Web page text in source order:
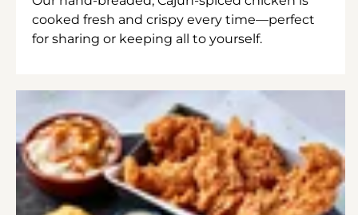
cooked fresh and crispy every time—perfect
for sharing or keeping all to yourself.